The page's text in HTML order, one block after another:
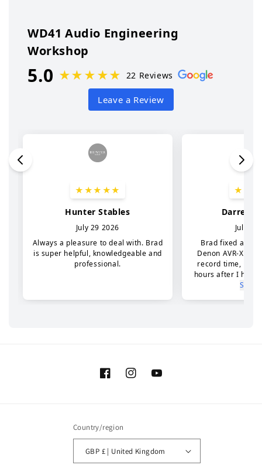
FacebookInstagramYouTube
Country/region
GBP £ | United Kingdom